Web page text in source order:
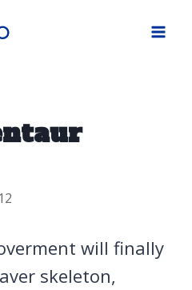
will finally
skeleton,